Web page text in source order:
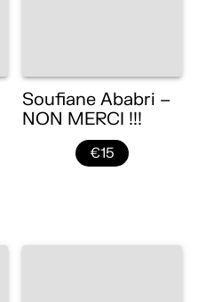
Soufiane Ababri –
NON MERCI !!!
€15